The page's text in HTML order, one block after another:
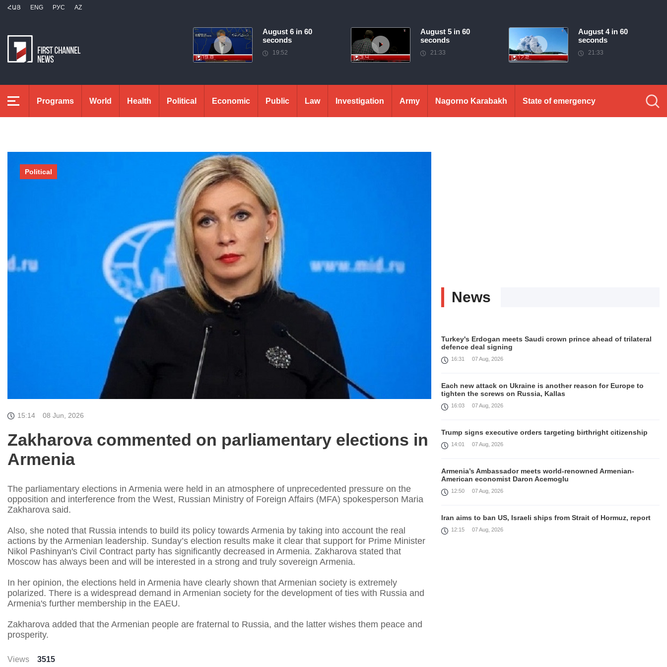
ՀԱՅ ENG РУС AZ
August 6 in 60
seconds
19:52
August 5 in 60
seconds
21:33
August 4 in 60
seconds
21:33
Programs World Health Political Economic Public Law Investigation Army Nagorno Karabakh State of emergency
Political
15:14 08 Jun, 2026
Zakharova commented on parliamentary elections in
Armenia
The parliamentary elections in Armenia were held in an atmosphere of unprecedented pressure on the
opposition and interference from the West, Russian Ministry of Foreign Affairs (MFA) spokesperson Maria
Zakharova said.
Also, she noted that Russia intends to build its policy towards Armenia by taking into account the real
actions by the Armenian leadership. Sunday’s election results make it clear that support for Prime Minister
Nikol Pashinyan's Civil Contract party has significantly decreased in Armenia. Zakharova stated that
Moscow has always been and will be interested in a strong and truly sovereign Armenia.
In her opinion, the elections held in Armenia have clearly shown that Armenian society is extremely
polarized. There is a widespread demand in Armenian society for the development of ties with Russia and
Armenia's further membership in the EAEU.
Zakharova added that the Armenian people are fraternal to Russia, and the latter wishes them peace and
prosperity.
Views 3515
News
Turkey's Erdogan meets Saudi crown prince ahead of trilateral
defence deal signing
16:31 07 Aug, 2026
Each new attack on Ukraine is another reason for Europe to
tighten the screws on Russia, Kallas
16:03 07 Aug, 2026
Trump signs executive orders targeting birthright citizenship
14:01 07 Aug, 2026
Armenia’s Ambassador meets world-renowned Armenian-
American economist Daron Acemoglu
12:50 07 Aug, 2026
Iran aims to ban US, Israeli ships from Strait of Hormuz, report
12:15 07 Aug, 2026